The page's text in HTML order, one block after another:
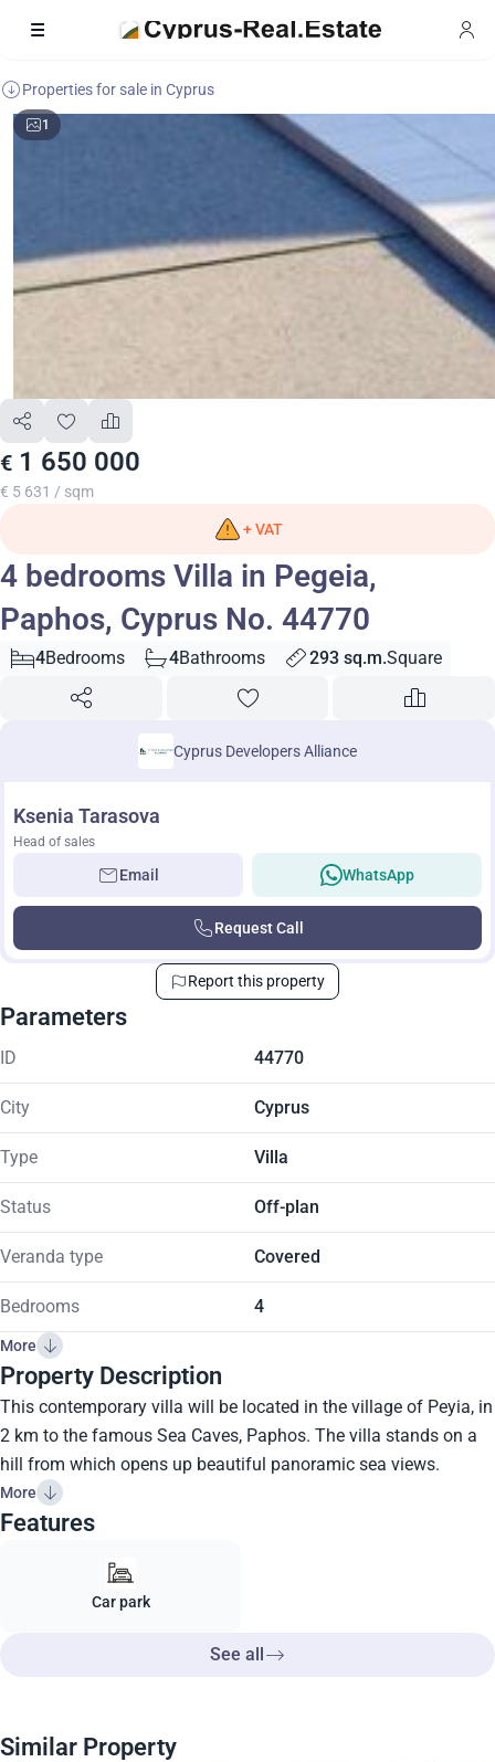
Properties for sale in Cyprus
1
€ 1 650 000
€ 5 631 / sqm
+ VAT
4 bedrooms Villa in Pegeia,
Paphos, Cyprus No. 44770
4Bedrooms 4Bathrooms 293 sq.m.Square
Cyprus Developers Alliance
Ksenia Tarasova
Head of sales
Email WhatsApp
Request Call
Report this property
Parameters
ID 44770
City Cyprus
Type Villa
Status Off-plan
Veranda type Covered
Bedrooms 4
More
Property Description
This contemporary villa will be located in the village of Peyia, in
2 km to the famous Sea Caves, Paphos. The villa stands on a
hill from which opens up beautiful panoramic sea views.
More
Features
Car park
See all
Similar Property